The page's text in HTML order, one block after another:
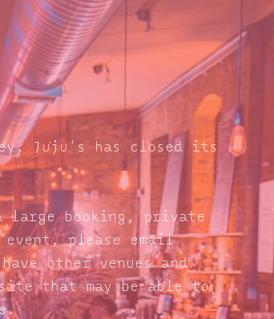
Juju's has closed its
booking, private
please email
other venues and
that may be able to